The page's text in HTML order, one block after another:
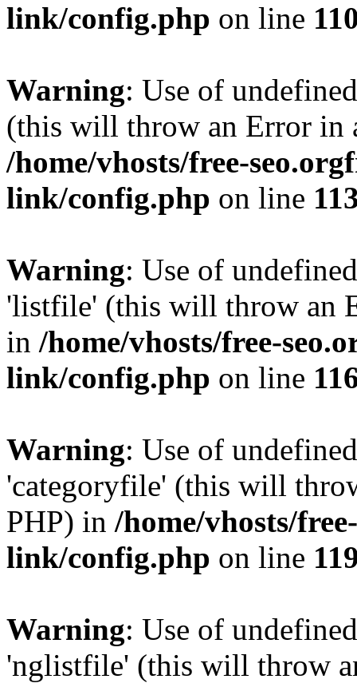
link/config.php on line
Warning: Use of
(this will throw an Error in
/home/vhosts/free-
link/config.php on line
Warning: Use of
'listfile' (this will throw an
in /home/vhosts/free-
link/config.php on line
Warning: Use of
'categoryfile' (this will
PHP) in /home/vhosts/
link/config.php on line
Warning: Use of
'nglistfile' (this will throw